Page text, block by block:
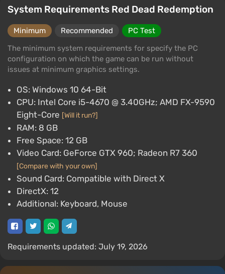
System Requirements Red Dead Redemption
Minimum Recommended
PC Test
The minimum system requirements for specify the PC
configuration on which the game can be run without
issues at minimum graphics settings.
OS: Windows 10 64-Bit
CPU: Intel Core i5-4670 @ 3.40GHz; AMD FX-9590
Eight-Core [Will it run?]
RAM: 8 GB
Free Space: 12 GB
Video Card: GeForce GTX 960; Radeon R7 360
[Compare with your own]
Sound Card: Compatible with Direct X
DirectX: 12
Additional: Keyboard, Mouse
Requirements updated: July 19, 2026